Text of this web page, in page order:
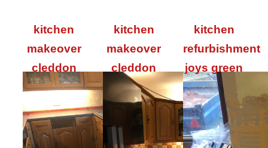
kitchen
makeover
cleddon
kitchen
makeover
cleddon
kitchen
refurbishment
joys green